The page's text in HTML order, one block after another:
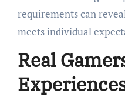
requirements can
meets individual
Real